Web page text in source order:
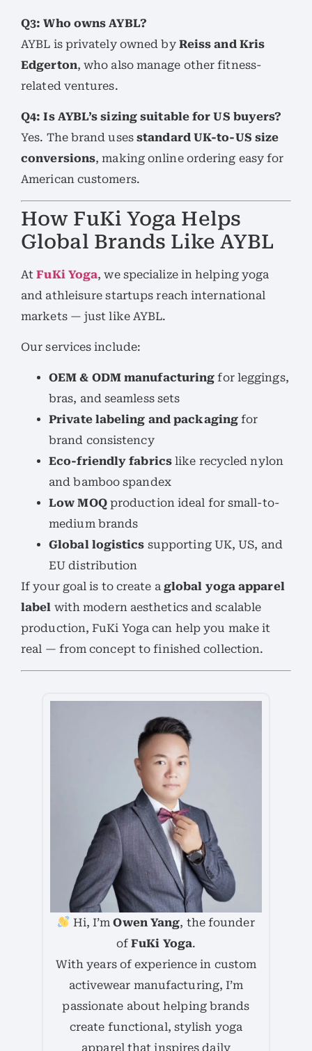
Q3: Who owns AYBL?
AYBL is privately owned by Reiss and Kris
Edgerton, who also manage other fitness-
related ventures.
Q4: Is AYBL’s sizing suitable for US buyers?
Yes. The brand uses standard UK-to-US size
conversions, making online ordering easy for
American customers.
How FuKi Yoga Helps
Global Brands Like AYBL
AtFuKi Yoga, we specialize in helping yoga
and athleisure startups reach international
markets — just like AYBL.
Our services include:
OEM & ODM manufacturing for leggings,
bras, and seamless sets
Private labeling and packaging for
brand consistency
Eco-friendly fabrics like recycled nylon
and bamboo spandex
Low MOQproduction ideal for small-to-
medium brands
Global logistics supporting UK, US, and
EU distribution
If your goal is to create a global yoga apparel
label with modern aesthetics and scalable
production, FuKi Yoga can help you make it
real — from concept to finished collection.
Hi, I’mOwen Yang, the founder
ofFuKi Yoga.
With years of experience in custom
activewear manufacturing, I’m
passionate about helping brands
create functional, stylish yoga
apparel that inspires daily